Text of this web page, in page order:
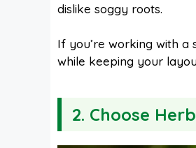
dislike soggy roots.
If you’re working with a
while keeping your
2. Choose